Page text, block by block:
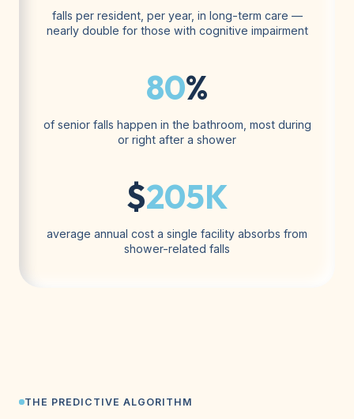
falls per resident, per year, in long-term care —
nearly double for those with cognitive impairment
80%
of senior falls happen in the bathroom, most during
or right after a shower
$205K
average annual cost a single facility absorbs from
shower-related falls
THE PREDICTIVE ALGORITHM